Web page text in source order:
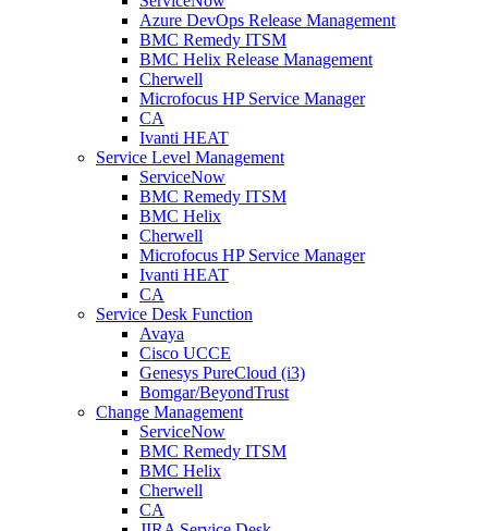
Azure DevOps Release Management
BMC Remedy ITSM
BMC Helix Release Management
Cherwell
Microfocus HP Service Manager
CA
Ivanti HEAT
Service Level Management
ServiceNow
BMC Remedy ITSM
BMC Helix
Cherwell
Microfocus HP Service Manager
Ivanti HEAT
CA
Service Desk Function
Avaya
Cisco UCCE
Genesys PureCloud (i3)
Bomgar/BeyondTrust
Change Management
ServiceNow
BMC Remedy ITSM
BMC Helix
Cherwell
CA